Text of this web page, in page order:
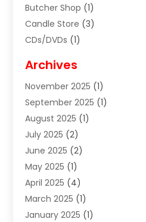
Butcher Shop (1)
Candle Store (3)
CDs/DVDs (1)
Clothes (1)
Clothing(8)
Clothing Store(2)
Cloting (4)
Coffee And Tea
Collectible Jewelry
Cosmetics Store
Custom Jewelry
Electrical(2)
Electronics(14)
Archives
November 2025 (1)
September 2025 (1)
August 2025 (1)
July 2025 (2)
June 2025 (2)
May 2025 (1)
April 2025 (4)
March 2025 (1)
January 2025 (1)